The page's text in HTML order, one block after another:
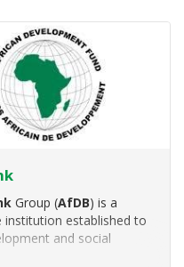
Group (AfDB) is a
established to
and social